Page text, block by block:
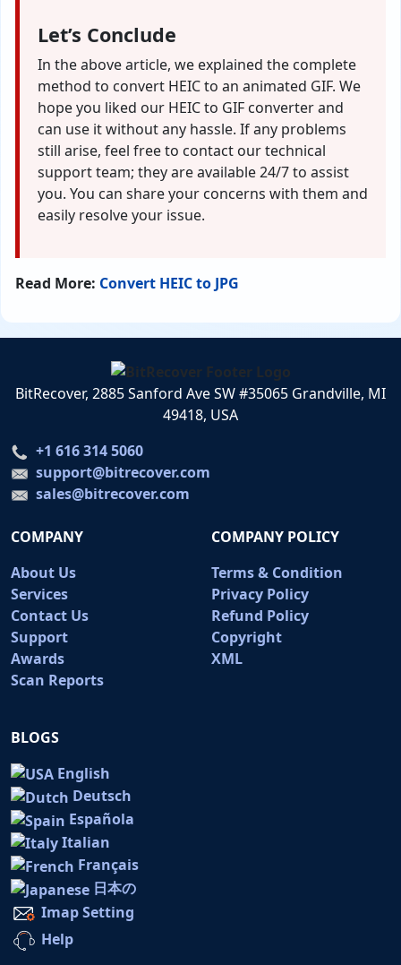
Let’s Conclude
In the above article, we explained the complete
method to convert HEIC to an animated GIF. We
hope you liked our HEIC to GIF converter and
can use it without any hassle. If any problems
still arise, feel free to contact our technical
support team; they are available 24/7 to assist
you. You can share your concerns with them and
easily resolve your issue.
Read More: Convert HEIC to JPG
BitRecover, 2885 Sanford Ave SW #35065 Grandville, MI
49418, USA
+1 616 314 5060
support@bitrecover.com
sales@bitrecover.com
COMPANY
About Us
Services
Contact Us
Support
Awards
Scan Reports
COMPANY POLICY
Terms & Condition
Privacy Policy
Refund Policy
Copyright
XML
BLOGS
English
Deutsch
Española
Italian
Français
日本の
Imap Setting
Help